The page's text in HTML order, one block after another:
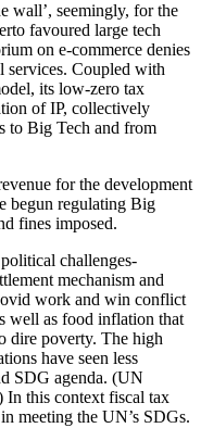
wall’, seemingly, for the
favoured large tech
on e-commerce denies
services. Coupled with
its low-zero tax
of IP, collectively
to Big Tech and from
for the development
begun regulating Big
fines imposed.
challenges-
mechanism and
work and win conflict
well as food inflation that
dire poverty. The high
have seen less
SDG agenda. (UN
In this context fiscal tax
meeting the UN’s SDGs.